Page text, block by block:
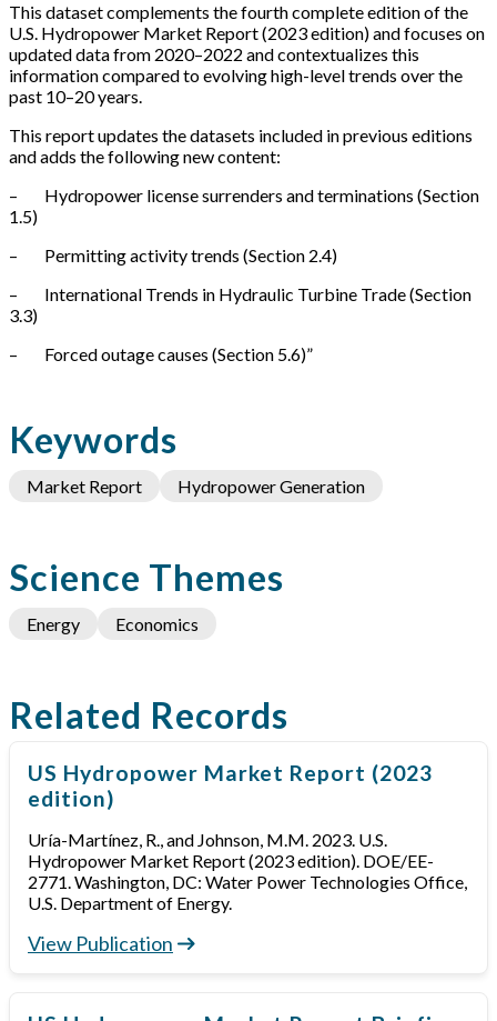
This dataset complements the fourth complete edition of the
U.S. Hydropower Market Report (2023 edition) and focuses on
updated data from 2020–2022 and contextualizes this
information compared to evolving high-level trends over the
past 10–20 years.
This report updates the datasets included in previous editions
and adds the following new content:
– Hydropower license surrenders and terminations (Section
1.5)
– Permitting activity trends (Section 2.4)
– International Trends in Hydraulic Turbine Trade (Section
3.3)
– Forced outage causes (Section 5.6)”
Keywords
Market Report Hydropower Generation
Science Themes
Energy Economics
Related Records
US Hydropower Market Report (2023
edition)
Uría-Martínez, R., and Johnson, M.M. 2023. U.S.
Hydropower Market Report (2023 edition). DOE/EE-
2771. Washington, DC: Water Power Technologies Office,
U.S. Department of Energy.
View Publication